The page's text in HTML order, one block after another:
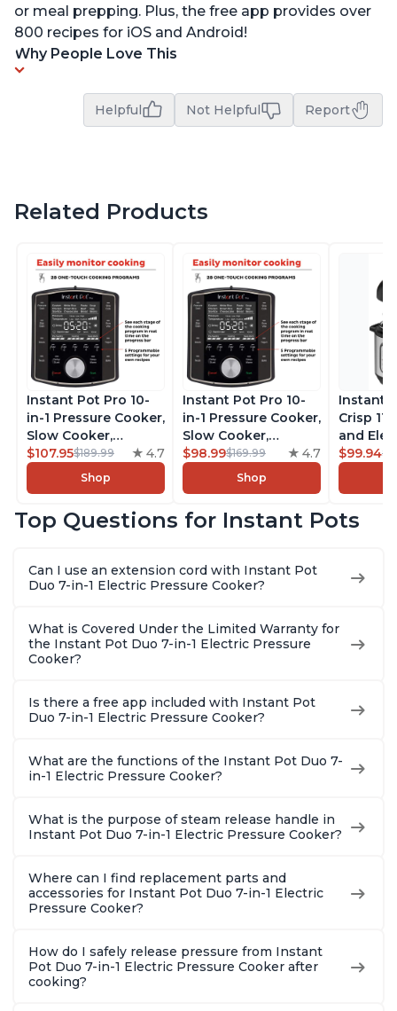
or meal prepping. Plus, the free app provides over
800 recipes for iOS and Android!
Why People Love This
Helpful Not Helpful Report
Related Products
Instant Pot Pro 10-
in-1 Pressure Cooker,
Slow Cooker,
Rice/Grain Cooker,
Steamer, Sauté, Sous
Vide, Yogurt Maker,
Warmer, Includes
8 Quart
$107.95$189.99 4.7
Shop
Instant Pot Pro 10-
in-1 Pressure Cooker,
Slow Cooker,
Rice/Grain Cooker,
Steamer, Sauté, Sous
Vide, Yogurt Maker,
Warmer, Includes
6 Quart
$98.99$169.99 4.7
Shop
Instant
Crisp
and
Combo
Steams,
With
$99.94
Top Questions for Instant Pots
Can I use an extension cord with Instant Pot
Duo 7-in-1 Electric Pressure Cooker?
What is Covered Under the Limited Warranty for
the Instant Pot Duo 7-in-1 Electric Pressure
Cooker?
Is there a free app included with Instant Pot
Duo 7-in-1 Electric Pressure Cooker?
What are the functions of the Instant Pot Duo 7-
in-1 Electric Pressure Cooker?
What is the purpose of steam release handle in
Instant Pot Duo 7-in-1 Electric Pressure Cooker?
Where can I find replacement parts and
accessories for Instant Pot Duo 7-in-1 Electric
Pressure Cooker?
How do I safely release pressure from Instant
Pot Duo 7-in-1 Electric Pressure Cooker after
cooking?